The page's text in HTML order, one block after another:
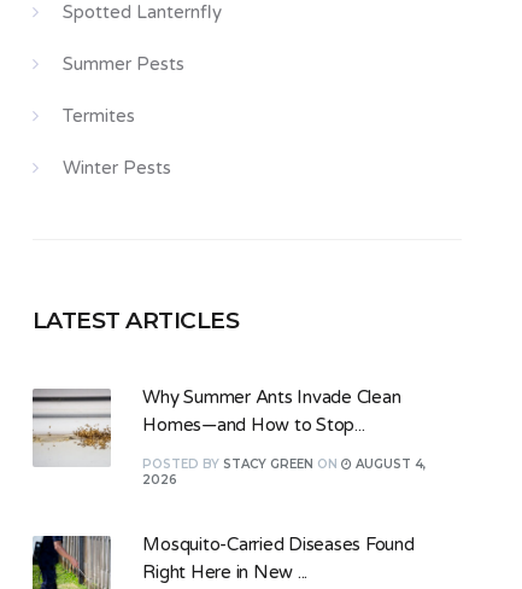
Spotted Lanternfly
Summer Pests
Termites
Winter Pests
LATEST ARTICLES
Why Summer Ants Invade Clean
Homes—and How to Stop...
POSTED BY STACY GREEN ON
AUGUST 4,
2026
Mosquito-Carried Diseases Found
Right Here in New ...